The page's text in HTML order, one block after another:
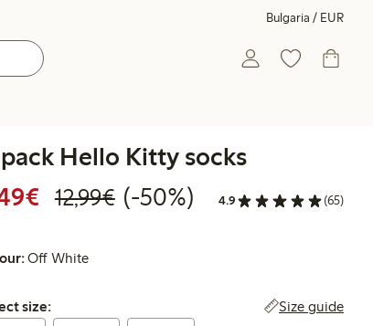
Bulgaria / EUR
Hello Kitty socks
Discounted price: €6.49
12,99€Regular price: €12.99
50% percent off
(-50%) 4.9 (65)
Off White
size:
size: Size guide